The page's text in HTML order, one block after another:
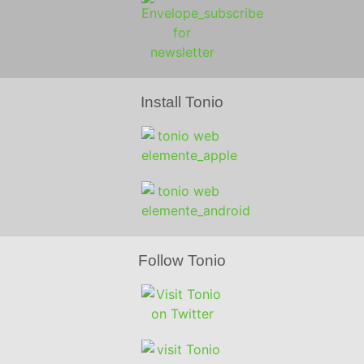
Install Tonio
Follow Tonio